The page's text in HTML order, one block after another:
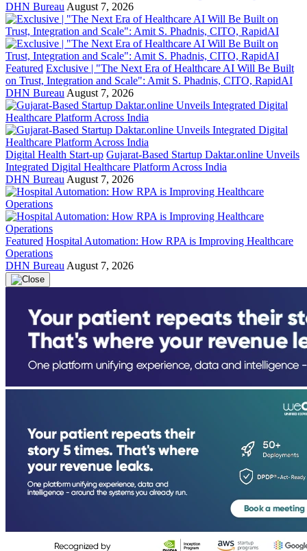
DHN Bureau August 7, 2026
Featured Exclusive | "The Next Era of Healthcare AI Will Be Built
on Trust, Integration and Scale": Amit S. Phadnis, CITO, RapidAI
DHN Bureau August 7, 2026
Digital Health Start-up Gujarat-Based Startup Daktar.online Unveils
Integrated Digital Healthcare Platform Across India
DHN Bureau August 7, 2026
Featured Hospital Automation: How RPA is Improving Healthcare
Operations
DHN Bureau August 7, 2026